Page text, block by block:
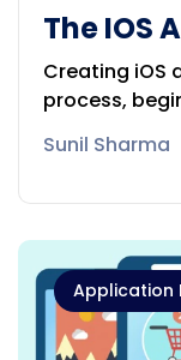
Application
The IOS
Creating iOS
process,
Sunil Sharma
Application